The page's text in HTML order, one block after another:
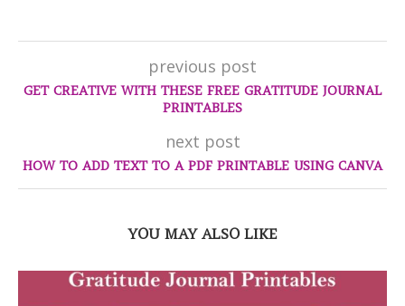
previous post
GET CREATIVE WITH THESE FREE GRATITUDE JOURNAL
PRINTABLES
next post
HOW TO ADD TEXT TO A PDF PRINTABLE USING CANVA
YOU MAY ALSO LIKE